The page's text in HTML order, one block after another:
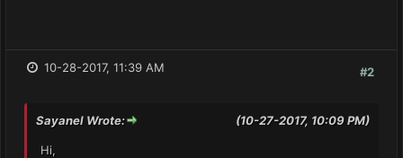
#2
10-28-2017, 11:39 AM
(10-27-2017, 10:09 PM)
Sayanel Wrote:
Hi,